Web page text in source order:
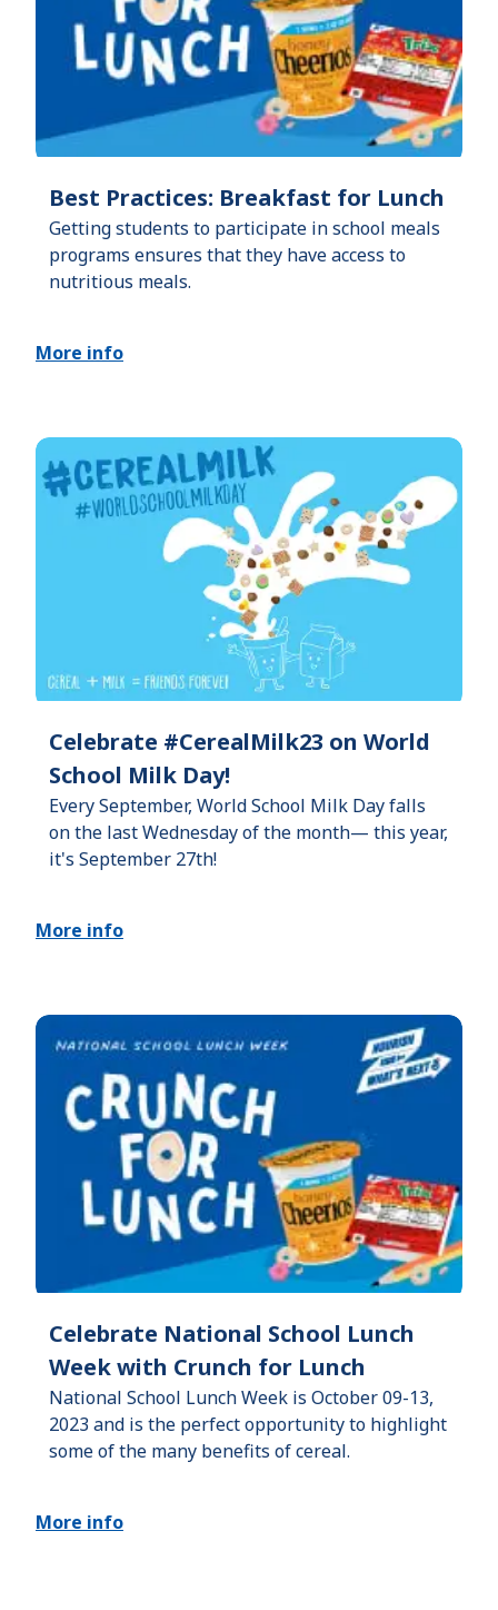
Best Practices: Breakfast for Lunch
Getting students to participate in school meals
programs ensures that they have access to
nutritious meals.
More info
Celebrate #CerealMilk23 on World
School Milk Day!
Every September, World School Milk Day falls
on the last Wednesday of the month— this year,
it's September 27th!
More info
Celebrate National School Lunch
Week with Crunch for Lunch
National School Lunch Week is October 09-13,
2023 and is the perfect opportunity to highlight
some of the many benefits of cereal.
More info